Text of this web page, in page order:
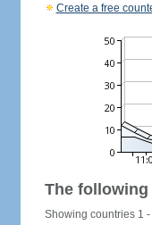
Create a free
The following
Showing countries 1 -